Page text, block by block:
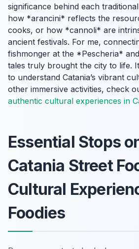
significance behind each
how *arancini* reflects the
cooks, or how *cannoli* are
ancient festivals. For me,
fishmonger at the *Pescheria*
tales truly brought the city to life.
to understand Catania’s vibrant
other immersive activities, check
authentic cultural experiences in
Essential Stops
Catania Street
Cultural
Foodies